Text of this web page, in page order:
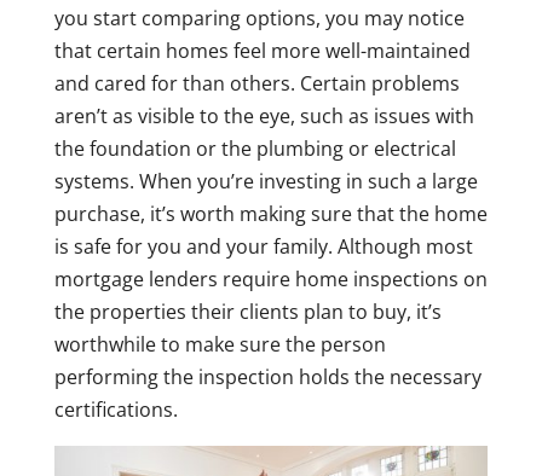
you start comparing options, you may notice
that certain homes feel more well-maintained
and cared for than others. Certain problems
aren’t as visible to the eye, such as issues with
the foundation or the plumbing or electrical
systems. When you’re investing in such a large
purchase, it’s worth making sure that the home
is safe for you and your family. Although most
mortgage lenders require home inspections on
the properties their clients plan to buy, it’s
worthwhile to make sure the person
performing the inspection holds the necessary
certifications.